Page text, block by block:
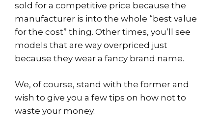
sold for a competitive price because the
manufacturer is into the whole “best value
for the cost” thing. Other times, you’ll see
models that are way overpriced just
because they wear a fancy brand name.
We, of course, stand with the former and
wish to give you a few tips on how not to
waste your money.